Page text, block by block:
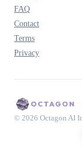
FAQ
Contact
Terms
Privacy
© 2026 Octagon AI